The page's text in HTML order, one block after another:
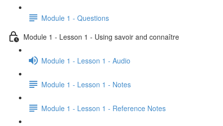
Module 1 - Questions
Module 1 - Lesson 1 - Using savoir and connaître
Module 1 - Lesson 1 - Audio
Module 1 - Lesson 1 - Notes
Module 1 - Lesson 1 - Reference Notes